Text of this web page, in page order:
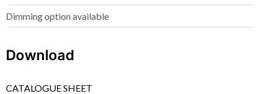
Dimming option available
Download
CATALOGUE SHEET